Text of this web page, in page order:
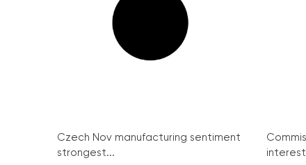
Czech Nov manufacturing sentiment
strongest...